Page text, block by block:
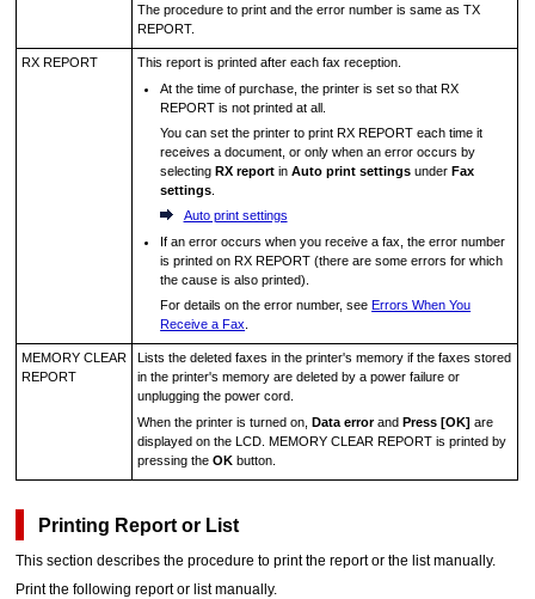
The procedure to print and the error number is same as TX
REPORT.
RX REPORT
This report is printed after each fax reception.
At the time of purchase, theprinter is set so thatRX
REPORT is not printed at all.
You can set theprinter to printRX REPORT each time it
receives a document, or only when an error occurs by
selectingRX report inAuto print settings underFax
settings
Auto print settings
If an error occurs when you receive a fax, the error number
is printed onRX REPORT (there are some errors for which
the cause is also printed).
For details on the error number, seeErrors When You
Receive a Fax
MEMORY CLEAR
REPORT
Lists the deleted faxes in the printer's memory if the faxes stored
in the printer's memory are deleted by a power failure or
unplugging the power cord.
When the printeris turned on, Data errorand Press [OK] are
displayed on the LCD. MEMORY CLEAR REPORTis printed by
pressing the OKbutton.
Printing Report or List
This section describes the procedure to print the report or the list manually.
Print the following report or list manually.